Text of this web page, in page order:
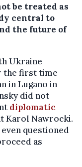
be treated as
central to
the future of
Ukraine
the first time
in Lugano in
did not
diplomatic
Karol Nawrocki.
questioned
as